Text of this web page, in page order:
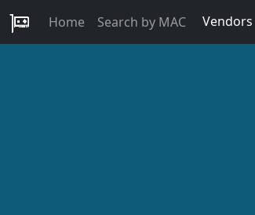
Home Search by MAC Vendors